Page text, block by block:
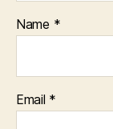
Name *
Email *